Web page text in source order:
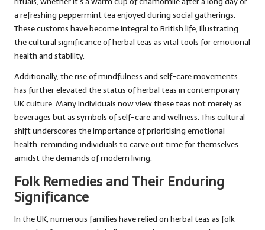
a refreshing peppermint tea enjoyed during social gatherings.
These customs have become integral to British life, illustrating
the cultural significance of herbal teas as vital tools for emotional
health and stability.
Additionally, the rise of mindfulness and self-care movements
has further elevated the status of herbal teas in contemporary
UK culture. Many individuals now view these teas not merely as
beverages but as symbols of self-care and wellness. This cultural
shift underscores the importance of prioritising emotional
health, reminding individuals to carve out time for themselves
amidst the demands of modern living.
Folk Remedies and Their Enduring
Significance
In the UK, numerous families have relied on herbal teas as folk